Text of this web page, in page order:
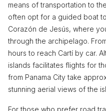
means of transportation to
often opt for a guided boat
Corazón de Jesús, where
through the archipelago.
hours to reach Cartí by car.
islands facilitates flights for
from Panama City take
stunning aerial views of the
For those who prefer road